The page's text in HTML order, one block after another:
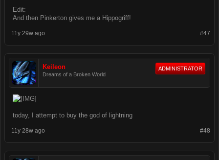
Edit:
And then Pinkerton gives me a Hippogriff!
#47
11y 29w ago
Keileon
Dreams of a Broken World
ADMINISTRATOR
today, I attempt to buy the god of lightning
#48
11y 28w ago